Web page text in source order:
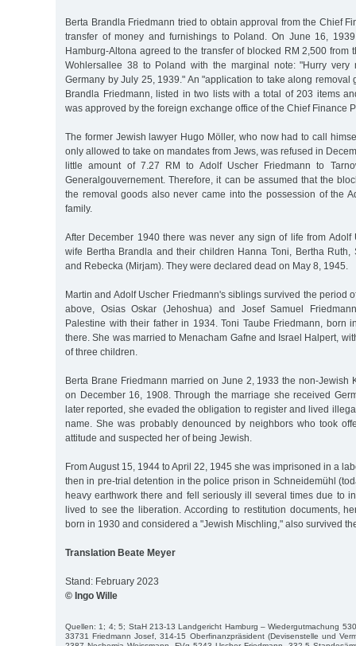
Berta Brandla Friedmann tried to obtain approval from the Chief
transfer of money and furnishings to Poland. On June 16,
Hamburg-Altona agreed to the transfer of blocked RM 2,500 from
Wohlersallee 38 to Poland with the marginal note: "Hurry very
Germany by July 25, 1939." An "application to take along removal
Brandla Friedmann, listed in two lists with a total of 203 items
was approved by the foreign exchange office of the Chief Finance
The former Jewish lawyer Hugo Möller, who now had to call
only allowed to take on mandates from Jews, was refused in
little amount of 7.27 RM to Adolf Uscher Friedmann to
Generalgouvernement. Therefore, it can be assumed that the
the removal goods also never came into the possession of the
family.
After December 1940 there was never any sign of life from Adolf
wife Bertha Brandla and their children Hanna Toni, Bertha Ruth,
and Rebecka (Mirjam). They were declared dead on May 8, 1945.
Martin and Adolf Uscher Friedmann's siblings survived the period
above, Osias Oskar (Jehoshua) and Josef Samuel
Palestine with their father in 1934. Toni Taube Friedmann, born
there. She was married to Menacham Gafne and Israel Halpert,
of three children.
Berta Brane Friedmann married on June 2, 1933 the non-Jewish
on December 16, 1908. Through the marriage she received
later reported, she evaded the obligation to register and lived
name. She was probably denounced by neighbors who took
attitude and suspected her of being Jewish.
From August 15, 1944 to April 22, 1945 she was imprisoned in a
then in pre-trial detention in the police prison in Schneidemühl
heavy earthwork there and fell seriously ill several times due to
lived to see the liberation. According to restitution documents,
born in 1930 and considered a "Jewish Mischling," also survived
Translation Beate Meyer
Stand: February 2023
© Ingo Wille
Quellen: 1; 4; 5; StaH 213-13 Landgericht Hamburg – Wiedergutmachung
33731 Friedmann Josef, 314-15 Oberfinanzpräsident (Devisenstelle und